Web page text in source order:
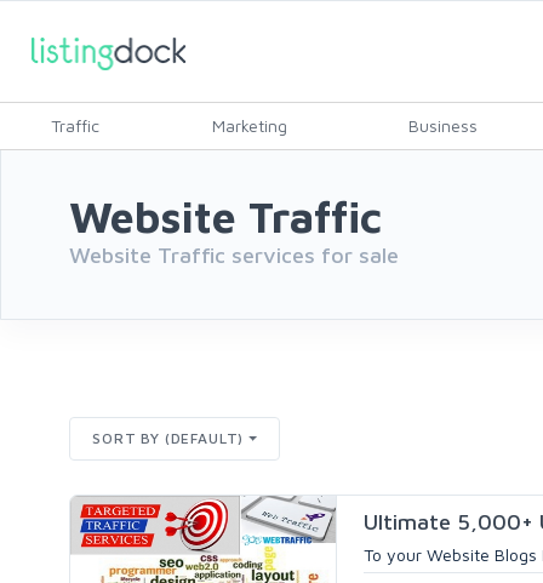
Traffic Marketing Business
Website Traffic
Website Traffic services for sale
SORT BY (DEFAULT)
Ultimate 5,000+
To your Website Blogs